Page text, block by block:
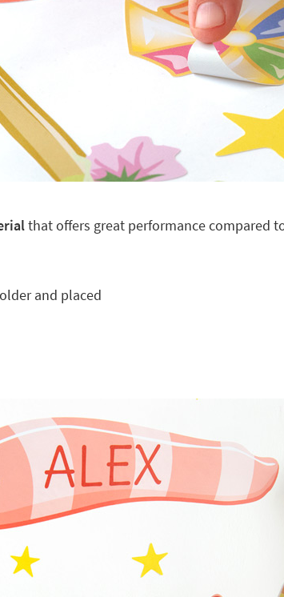
that offers great performance compared
and placed